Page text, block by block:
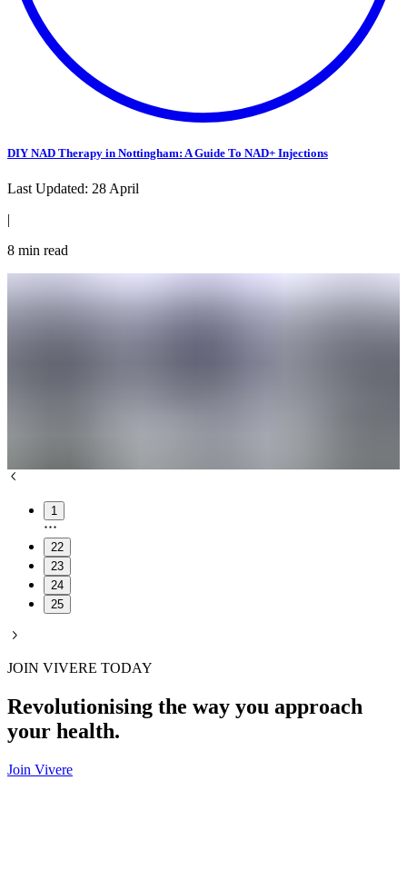
DIY NAD Therapy in Nottingham: A Guide To NAD+ Injections
Last Updated: 28 April
|
8 min read
1
22
23
24
25
JOIN VIVERE TODAY
Revolutionising the way you approach
your health.
Join Vivere